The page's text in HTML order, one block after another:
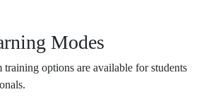
Modes
training options are available for students